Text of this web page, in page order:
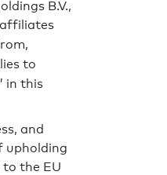
B.V.,
affiliates
to
in this
and
upholding
the EU